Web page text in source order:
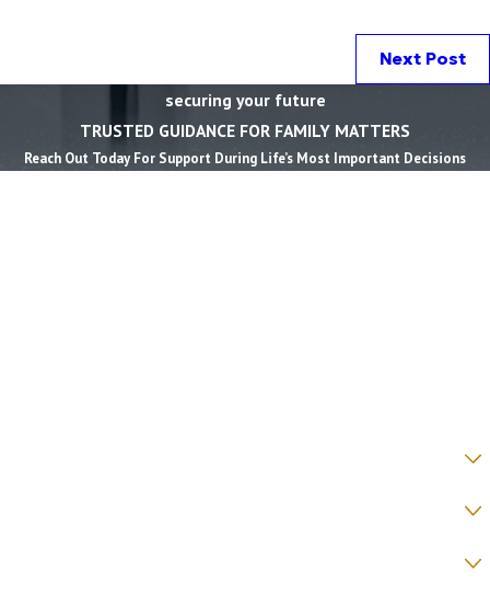
Next Post
securing your future
TRUSTED GUIDANCE FOR FAMILY MATTERS
Reach Out Today For Support During Life’s Most Important Decisions